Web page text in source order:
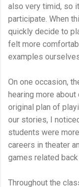
also very timid, so
participate. When
quickly decide to
felt more
examples
On one occasion,
hearing more
original plan of
our stories, I
students were
careers in theater
games related
Throughout the